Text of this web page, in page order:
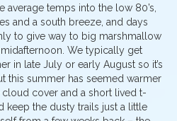
average temps into the low 80’s,
and a south breeze, and days
to give way to big marshmallow
We typically get
in late July or early August so it’s
this summer has seemed warmer
cover and a short lived t-
the dusty trails just a little